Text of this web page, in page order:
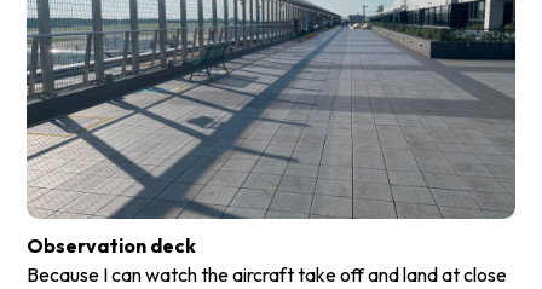
Observation deck
Because I can watch the aircraft take off and land at close